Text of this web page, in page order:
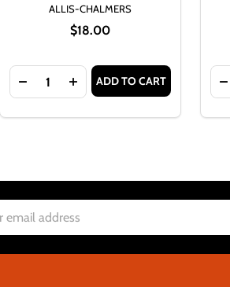
D21 220 LOWER RADIATOR
ALLIS CHALMERS D21 220 LOWER
ALLIS-CHALMERS
$18.00
Quantity:
DECREASE QUANTITY OF ALLIS-
INCREASE QUANTITY OF
ADD TO CART